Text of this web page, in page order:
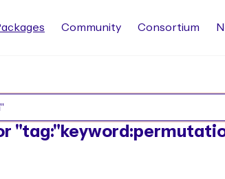
Community Consortium